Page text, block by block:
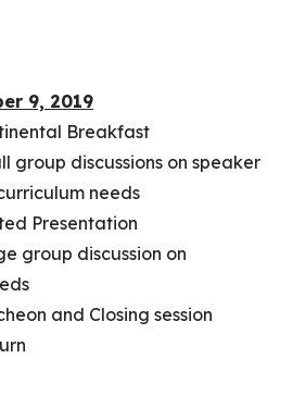
9, 2019
Breakfast
group discussions on speaker
needs
Presentation
group discussion on
and Closing session